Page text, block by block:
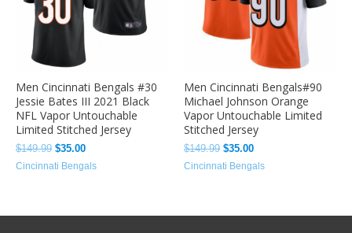
Men Cincinnati Bengals #30
Jessie Bates III 2021 Black
NFL Vapor Untouchable
Limited Stitched Jersey
$149.99 $35.00
Cincinnati Bengals
Men Cincinnati Bengals#90
Michael Johnson Orange
Vapor Untouchable Limited
Stitched Jersey
$149.99 $35.00
Cincinnati Bengals